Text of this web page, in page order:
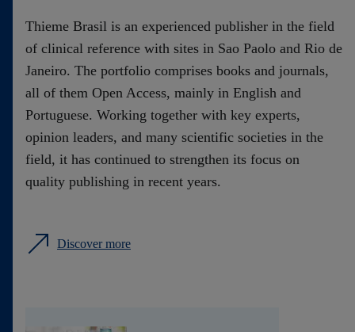
Thieme Brasil is an experienced publisher in the field
of clinical reference with sites in Sao Paolo and Rio de
Janeiro. The portfolio comprises books and journals,
all of them Open Access, mainly in English and
Portuguese. Working together with key experts,
opinion leaders, and many scientific societies in the
field, it has continued to strengthen its focus on
quality publishing in recent years.
Discover more